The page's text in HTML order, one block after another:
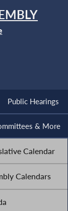
Public Hearings
& More
Calendar
Calendars